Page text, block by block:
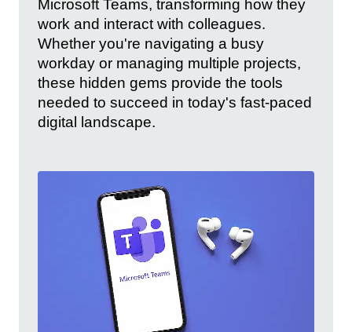
Microsoft Teams, transforming how they
work and interact with colleagues.
Whether you're navigating a busy
workday or managing multiple projects,
these hidden gems provide the tools
needed to succeed in today's fast-paced
digital landscape.